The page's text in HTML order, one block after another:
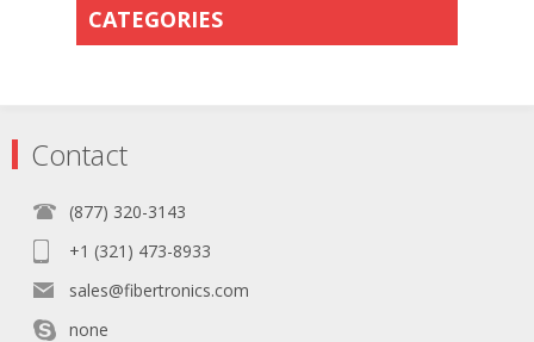
CATEGORIES
Contact
(877) 320-3143
+1 (321) 473-8933
sales@fibertronics.com
none